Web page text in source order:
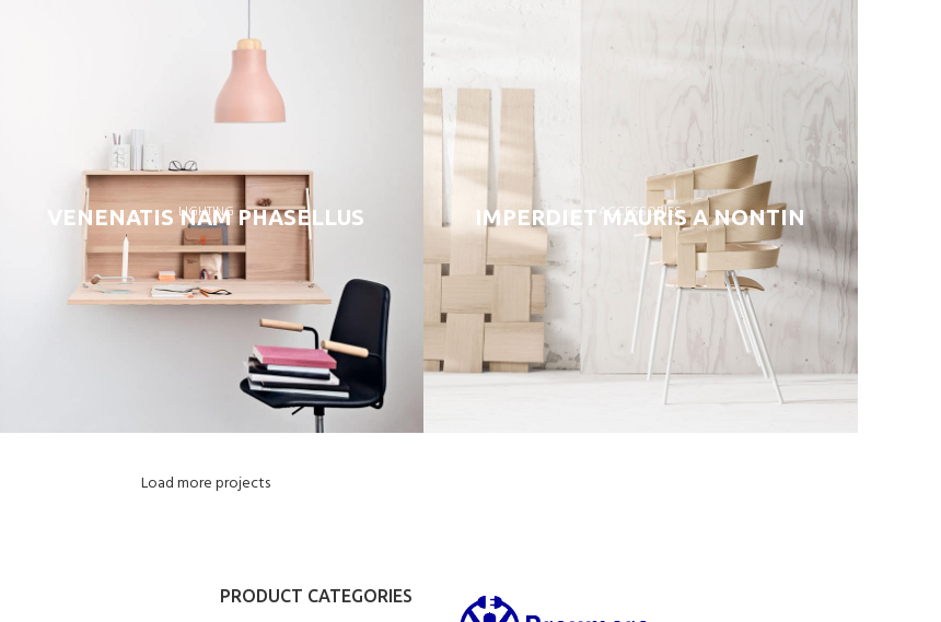
ACCESSORIES
IMPERDIET MAURIS A NONTIN
LIGHTING
VENENATIS NAM PHASELLUS
Load more projects
PRODUCT CATEGORIES